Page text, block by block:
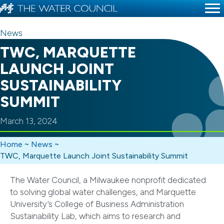
News
TWC, MARQUETTE
LAUNCH JOINT
SUSTAINABILITY
SUMMIT
March 13, 2024
Home ~ News ~
TWC, Marquette Launch Joint Sustainability Summit
The Water Council, a Milwaukee nonprofit dedicated
to solving global water challenges, and Marquette
University’s College of Business Administration
Sustainability Lab, which aims to research and